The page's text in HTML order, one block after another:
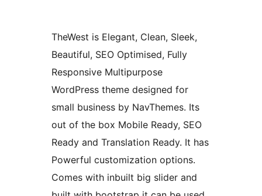
TheWest is Elegant, Clean, Sleek,
Beautiful, SEO Optimised, Fully
Responsive Multipurpose
WordPress theme designed for
small business by NavThemes. Its
out of the box Mobile Ready, SEO
Ready and Translation Ready. It has
Powerful customization options.
Comes with inbuilt big slider and